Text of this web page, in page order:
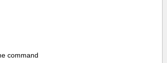
command